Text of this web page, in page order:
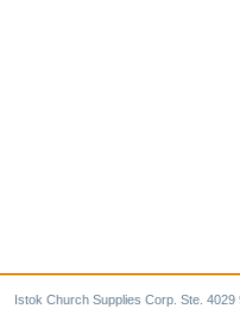
Istok Church Supplies Corp. Ste.